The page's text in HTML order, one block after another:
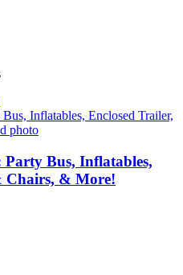
Bus, Inflatables,
Chairs, & More!